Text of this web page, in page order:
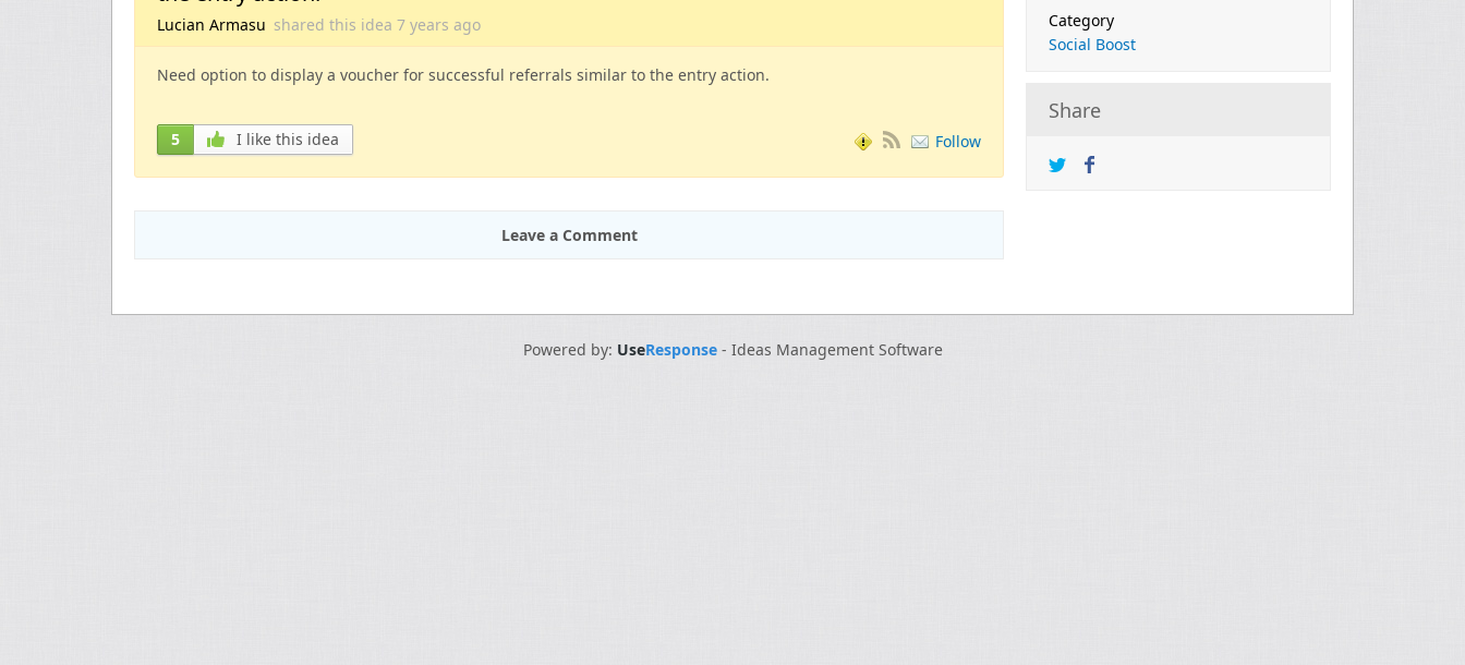
Category
Social Boost
Share
Lucian Armasu shared this idea 7 years ago
Need option to display a voucher for successful referrals similar to the entry action.
5 I like this idea Follow
Leave a Comment
Powered by: UseResponse- Ideas Management Software